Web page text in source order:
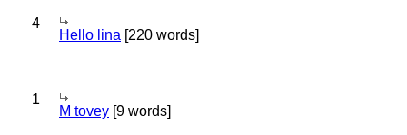
4
Hello lina [220 words]
1
M tovey [9 words]